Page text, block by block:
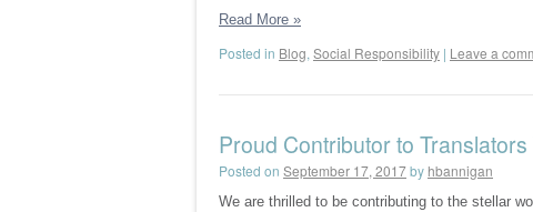
Read More »
Posted in Blog, Social Responsibility | Leave a
Proud Contributor to
Posted on September 17, 2017by hbannigan
We are thrilled to be contributing to the stellar